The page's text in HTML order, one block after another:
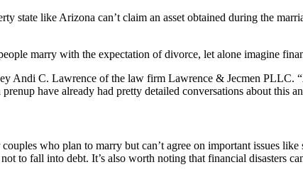
state like Arizona can’t claim an asset obtained during the
marry with the expectation of divorce, let alone imagine
Andi C. Lawrence of the law firm Lawrence & Jecmen PLLC.
have already had pretty detailed conversations about this
who plan to marry but can’t agree on important issues
to fall into debt. It’s also worth noting that financial disasters